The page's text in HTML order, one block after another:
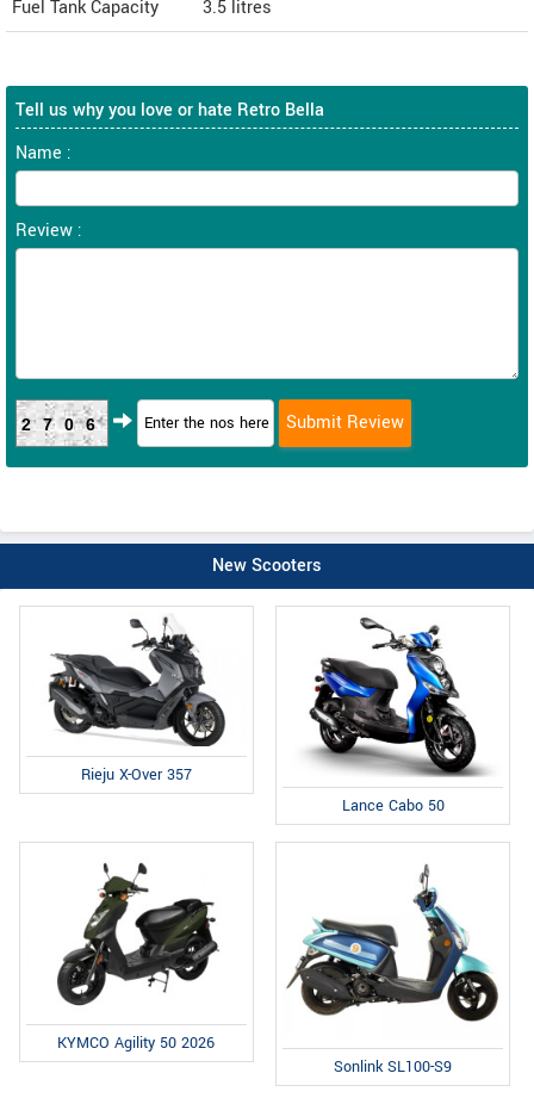
Fuel Tank Capacity 3.5 litres
Tell us why you love or hate Retro Bella
Name :
Review :
2706
New Scooters
Rieju X-Over 357
Lance Cabo 50
KYMCO Agility 50 2026
Sonlink SL100-S9